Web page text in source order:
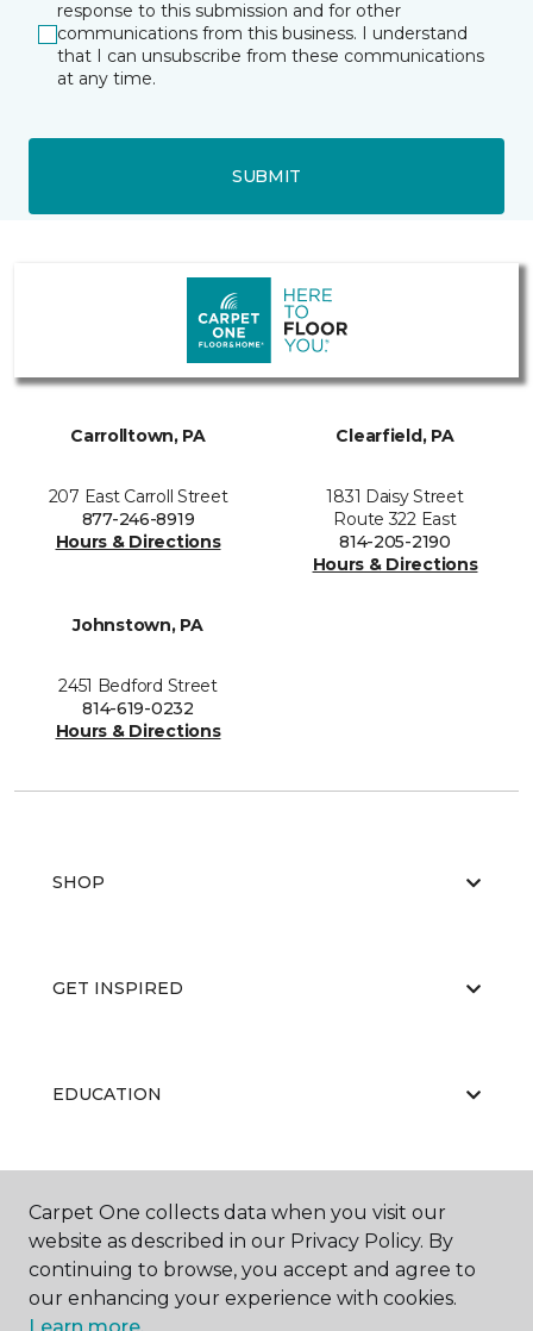
response to this submission and for other
communications from this business. I understand
that I can unsubscribe from these communications
at any time.
SUBMIT
Carrolltown, PA
207 East Carroll Street
877-246-8919
Hours & Directions
Clearfield, PA
1831 Daisy Street
Route 322 East
814-205-2190
Hours & Directions
Johnstown, PA
2451 Bedford Street
814-619-0232
Hours & Directions
SHOP
GET INSPIRED
EDUCATION
ABOUT US
Carpet One collects data when you visit our
website as described in our Privacy Policy. By
continuing to browse, you accept and agree to
our enhancing your experience with cookies.